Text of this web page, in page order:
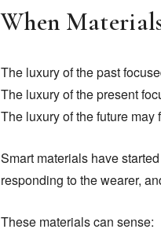
When
The luxury of the past
The luxury of the present
The luxury of the future may
Smart materials have
responding to the wearer,
These materials can sense: